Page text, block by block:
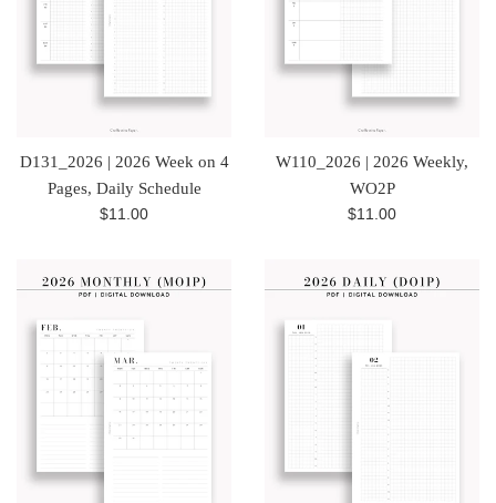
D131_2026 | 2026 Week on 4
Pages, Daily Schedule
Regular
$11.00
W110_2026 | 2026 Weekly,
WO2P
Regular
$11.00